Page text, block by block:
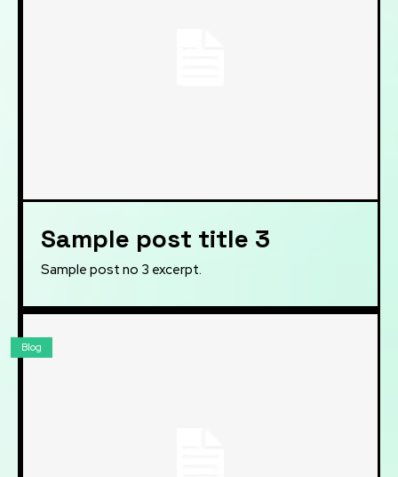
Sample post title 3
Sample post no 3 excerpt.
Blog